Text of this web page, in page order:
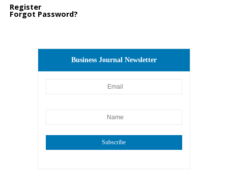
Register
Forgot Password?
Business Journal Newsletter
Subscribe